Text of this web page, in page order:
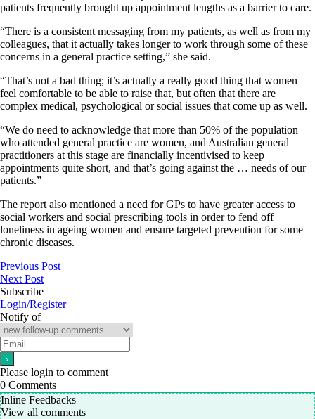
patients frequently brought up appointment lengths as a barrier to care.
“There is a consistent messaging from my patients, as well as from my
colleagues, that it actually takes longer to work through some of these
concerns in a general practice setting,” she said.
“That’s not a bad thing; it’s actually a really good thing that women
feel comfortable to be able to raise that, but often that there are
complex medical, psychological or social issues that come up as well.
“We do need to acknowledge that more than 50% of the population
who attended general practice are women, and Australian general
practitioners at this stage are financially incentivised to keep
appointments quite short, and that’s going against the … needs of our
patients.”
The report also mentioned a need for GPs to have greater access to
social workers and social prescribing tools in order to fend off
loneliness in ageing women and ensure targeted prevention for some
chronic diseases.
Previous Post
Next Post
Subscribe
Login/Register
Notify of
Please login to comment
0 Comments
Inline Feedbacks
View all comments